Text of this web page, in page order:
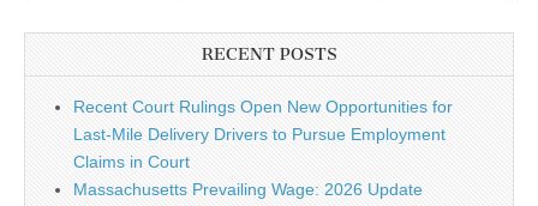
RECENT POSTS
Recent Court Rulings Open New Opportunities for
Last-Mile Delivery Drivers to Pursue Employment
Claims in Court
Massachusetts Prevailing Wage: 2026 Update